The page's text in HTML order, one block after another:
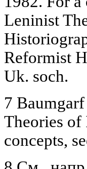
Leninist
Reformist
Uk. soch.
7
Theories of
concepts,